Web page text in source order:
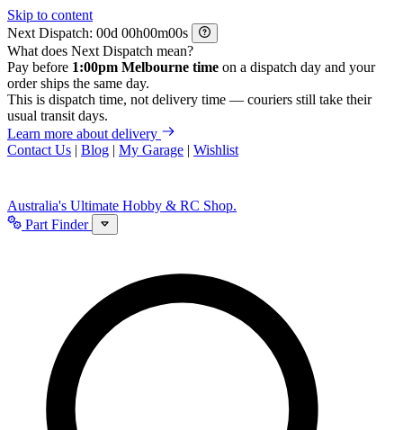
Skip to content
Next Dispatch:
d h m
s
What does Next Dispatch mean?
Pay before 1:00pm Melbourne time on a dispatch day and your
order ships the same day.
This is dispatch time, not delivery time — couriers still take their
usual transit days.
Learn more about delivery
Contact Us | Blog | My Garage | Wishlist
Australia's Ultimate Hobby & RC Shop.
Part Finder